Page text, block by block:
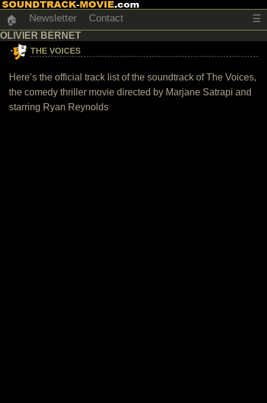
🏠 Newsletter Contact ☰
OLIVIER BERNET
THE VOICES
Here’s the official track list of the soundtrack of The Voices,
the comedy thriller movie directed by Marjane Satrapi and
starring Ryan Reynolds